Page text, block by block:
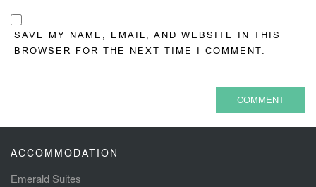
SAVE MY NAME, EMAIL, AND WEBSITE IN THIS
BROWSER FOR THE NEXT TIME I COMMENT.
ACCOMMODATION
Emerald Suites